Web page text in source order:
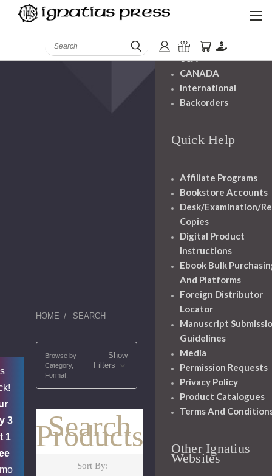
3
1
Search
HOME SEARCH
Browse by
Category,
Format,
Show
Filters
Search
Products
Sort By:
Handling
USA
CANADA
International
Backorders
Quick Help
Affiliate Programs
Bookstore Accounts
Desk/Examination/
Copies
Digital Product
Instructions
Ebook Bulk
And Platforms
Foreign Distributor
Locator
Manuscript
Guidelines
Media
Permission Requests
Privacy Policy
Product Catalogues
Terms And
Other Ignatius
Websites